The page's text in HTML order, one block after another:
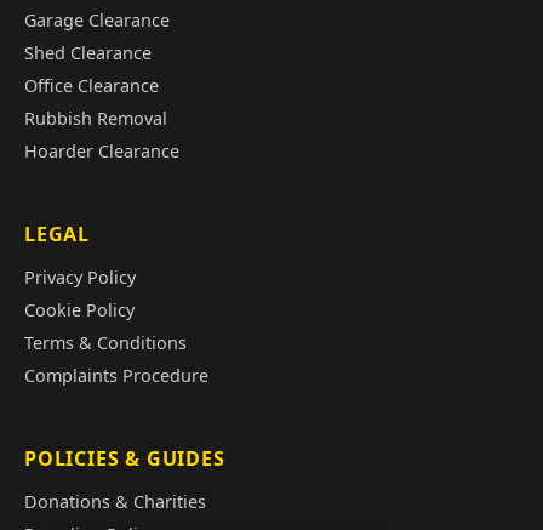
Garage Clearance
Shed Clearance
Office Clearance
Rubbish Removal
Hoarder Clearance
LEGAL
Privacy Policy
Cookie Policy
Terms & Conditions
Complaints Procedure
POLICIES & GUIDES
Donations & Charities